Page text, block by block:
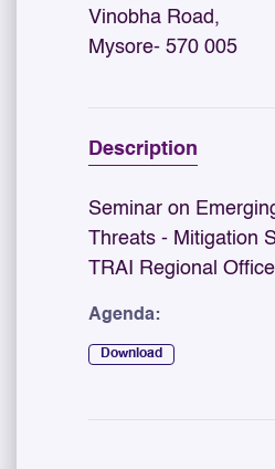
Vinobha Road,
Mysore- 570 005
Description
Seminar on
Threats - Mitigation
TRAI Regional
Agenda:
Download